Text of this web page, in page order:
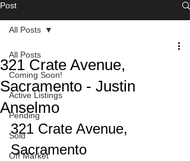
Post
All Posts
Coming Soon!
Active Listings
Pending
Sold
Off Market
All Posts
321 Crate Avenue,
Sacramento - Justin
Anselmo
321 Crate Avenue,
Sacramento